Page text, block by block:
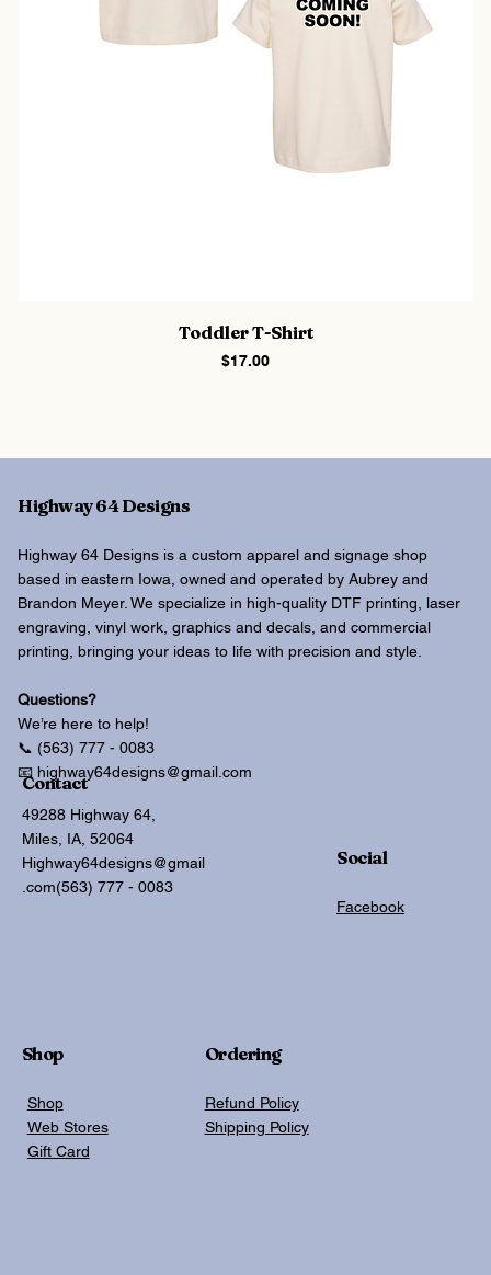
Toddler T-Shirt
Price
$17.00
Highway 64 Designs
Highway 64 Designs is a custom apparel and signage shop
based in eastern Iowa, owned and operated by Aubrey and
Brandon Meyer. We specialize in high-quality DTF printing, laser
engraving, vinyl work, graphics and decals, and commercial
printing, bringing your ideas to life with precision and style.
Questions?
We’re here to help!
📞 (563) 777 - 0083
📧 highway64designs@gmail.com
Social
Facebook
Shop
Shop
Web Stores
Gift Card
Ordering
Refund Policy
Shipping Policy
Contact
49288 Highway 64,
Miles, IA, 52064
Highway64designs@gmail
.com(563) 777 - 0083